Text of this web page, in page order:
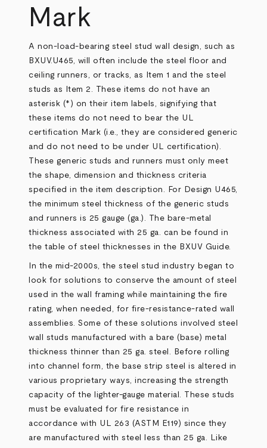
Mark
A non-load-bearing steel stud wall design, such as
BXUV.U465, will often include the steel floor and
ceiling runners, or tracks, as Item 1 and the steel
studs as Item 2. These items do not have an
asterisk (*) on their item labels, signifying that
these items do not need to bear the UL
certification Mark (i.e., they are considered generic
and do not need to be under UL certification).
These generic studs and runners must only meet
the shape, dimension and thickness criteria
specified in the item description. For Design U465,
the minimum steel thickness of the generic studs
and runners is 25 gauge (ga.). The bare-metal
thickness associated with 25 ga. can be found in
the table of steel thicknesses in the BXUV Guide.
In the mid-2000s, the steel stud industry began to
look for solutions to conserve the amount of steel
used in the wall framing while maintaining the fire
rating, when needed, for fire-resistance-rated wall
assemblies. Some of these solutions involved steel
wall studs manufactured with a bare (base) metal
thickness thinner than 25 ga. steel. Before rolling
into channel form, the base strip steel is altered in
various proprietary ways, increasing the strength
capacity of the lighter-gauge material. These studs
must be evaluated for fire resistance in
accordance with UL 263 (ASTM E119) since they
are manufactured with steel less than 25 ga. Like